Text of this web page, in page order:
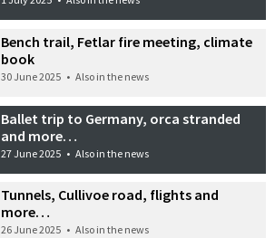
Bench trail, Fetlar fire meeting, climate
book
30 June 2025 • Also in the news
Ballet trip to Germany, orca stranded
and more…
27 June 2025 • Also in the news
Tunnels, Cullivoe road, flights and
more…
26 June 2025 • Also in the news